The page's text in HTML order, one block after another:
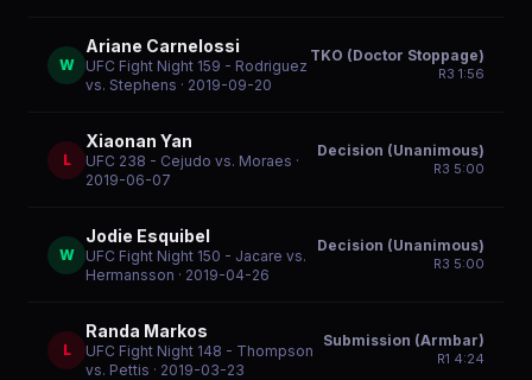
W
Ariane Carnelossi
UFC Fight Night 159 - Rodriguez
vs. Stephens · 2019-09-20
TKO (Doctor Stoppage)
R3 1:56
L
Xiaonan Yan
UFC 238 - Cejudo vs. Moraes ·
2019-06-07
Decision (Unanimous)
R3 5:00
W
Jodie Esquibel
UFC Fight Night 150 - Jacare vs.
Hermansson · 2019-04-26
Decision (Unanimous)
R3 5:00
L
Randa Markos
UFC Fight Night 148 - Thompson
vs. Pettis · 2019-03-23
Submission (Armbar)
R1 4:24